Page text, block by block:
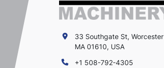
33 Southgate St, Worcester
MA 01610, USA
+1 508-792-4305